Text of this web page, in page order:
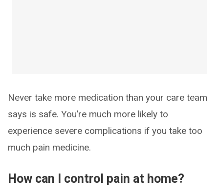
Never take more medication than your care team
says is safe. You’re much more likely to
experience severe complications if you take too
much pain medicine.
How can I control pain at home?